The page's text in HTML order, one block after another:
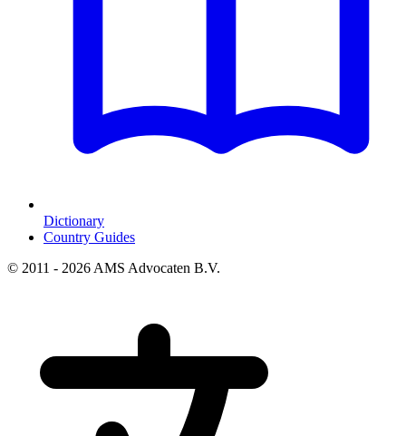
Dictionary
Country Guides
© 2011 - 2026 AMS Advocaten B.V.